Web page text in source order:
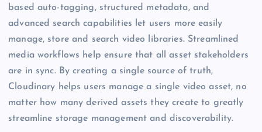
based auto-tagging, structured metadata, and
advanced search capabilities let users more easily
manage, store and search video libraries. Streamlined
media workflows help ensure that all asset stakeholders
are in sync. By creating a single source of truth,
Cloudinary helps users manage a single video asset, no
matter how many derived assets they create to greatly
streamline storage management and discoverability.